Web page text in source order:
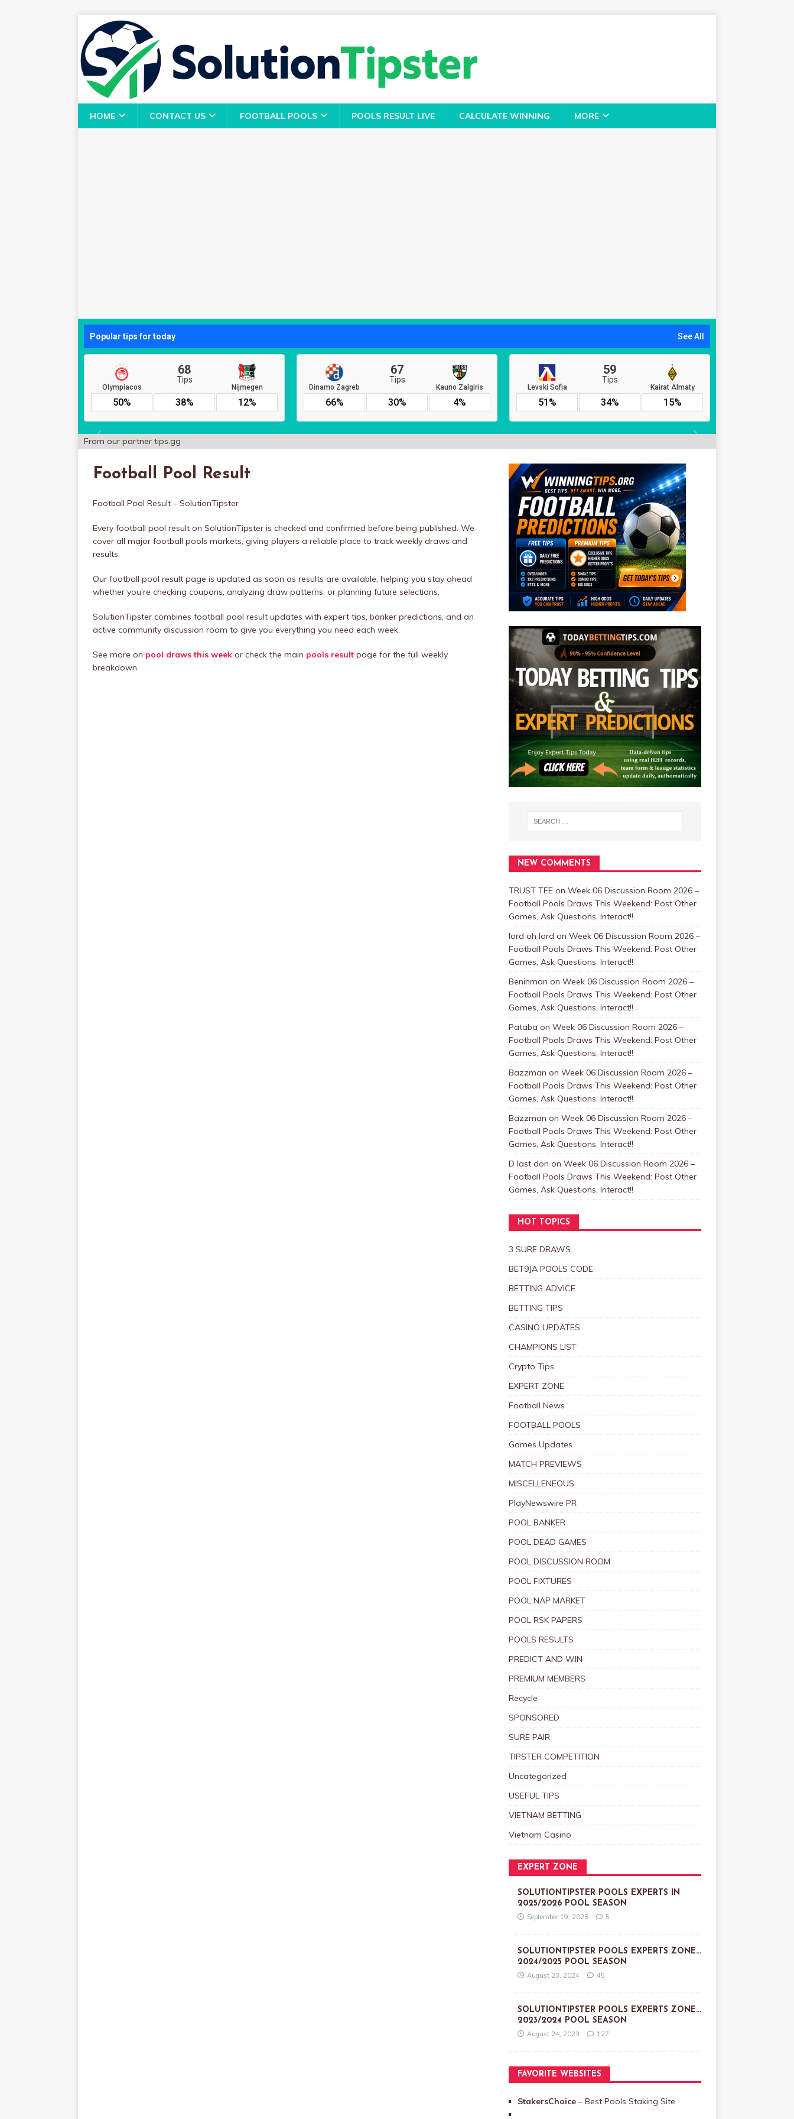
HOME CONTACT US FOOTBALL POOLS POOLS RESULT LIVE CALCULATE WINNING MORE
From our partner tips.gg
Football Pool Result
Football Pool Result – SolutionTipster
Every football pool result on SolutionTipster is checked and confirmed before being published. We
cover all major football pools markets, giving players a reliable place to track weekly draws and
results.
Our football pool result page is updated as soon as results are available, helping you stay ahead
whether you’re checking coupons, analyzing draw patterns, or planning future selections.
SolutionTipster combines football pool result updates with expert tips, banker predictions, and an
active community discussion room to give you everything you need each week.
See more on pool draws this week or check the main pools result page for the full weekly
breakdown.
NEW COMMENTS
TRUST TEEon Week 06 Discussion Room 2026 –
Football Pools Draws This Weekend: Post Other
Games, Ask Questions, Interact!!
lord oh lord on Week 06 Discussion Room 2026 –
Football Pools Draws This Weekend: Post Other
Games, Ask Questions, Interact!!
Beninman on Week 06 Discussion Room 2026 –
Football Pools Draws This Weekend: Post Other
Games, Ask Questions, Interact!!
Pataba on Week 06 Discussion Room 2026 –
Football Pools Draws This Weekend: Post Other
Games, Ask Questions, Interact!!
Bazzman on Week 06 Discussion Room 2026 –
Football Pools Draws This Weekend: Post Other
Games, Ask Questions, Interact!!
Bazzman on Week 06 Discussion Room 2026 –
Football Pools Draws This Weekend: Post Other
Games, Ask Questions, Interact!!
D last don on Week 06 Discussion Room 2026 –
Football Pools Draws This Weekend: Post Other
Games, Ask Questions, Interact!!
HOT TOPICS
3 SURE DRAWS
BET9JA POOLS CODE
BETTING ADVICE
BETTING TIPS
CASINO UPDATES
CHAMPIONS LIST
Crypto Tips
EXPERT ZONE
Football News
FOOTBALL POOLS
Games Updates
MATCH PREVIEWS
MISCELLENEOUS
PlayNewswire PR
POOL BANKER
POOL DEAD GAMES
POOL DISCUSSION ROOM
POOL FIXTURES
POOL NAP MARKET
POOL RSK PAPERS
POOLS RESULTS
PREDICT AND WIN
PREMIUM MEMBERS
Recycle
SPONSORED
SURE PAIR
TIPSTER COMPETITION
Uncategorized
USEFUL TIPS
VIETNAM BETTING
Vietnam Casino
EXPERT ZONE
SOLUTIONTIPSTER POOLS EXPERTS IN
2025/2026 POOL SEASON
September 19, 2025 5
SOLUTIONTIPSTER POOLS EXPERTS ZONE…
2024/2025 POOL SEASON
August 23, 2024 45
SOLUTIONTIPSTER POOLS EXPERTS ZONE…
2023/2024 POOL SEASON
August 24, 2023 127
FAVORITE WEBSITES
StakersChoice – Best Pools Staking Site